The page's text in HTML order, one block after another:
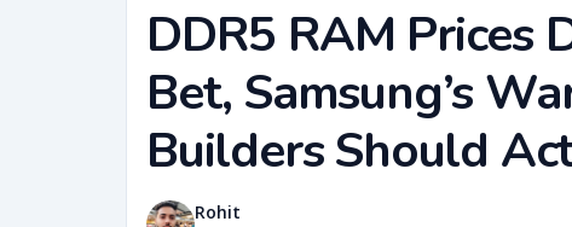
DDR5 RAM Prices
Bet, Samsung’s
Builders Should
Rohit